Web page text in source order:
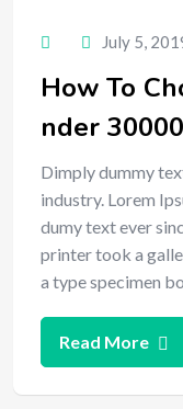
July 5,
How To
nder
Dimply dummy
industry. Lorem
dumy text ever
printer took a
a type specimen
Read More